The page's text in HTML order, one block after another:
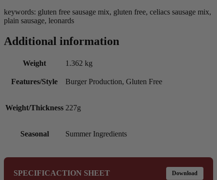
keywords: gluten free sausage mix, gluten free, celiacs sausage mix,
plain sausage, leonards
Additional information
Weight 1.362 kg
Features/Style Burger Production, Gluten Free
Weight/Thickness 227g
Seasonal Summer Ingredients
SPECIFICACTION SHEET Download